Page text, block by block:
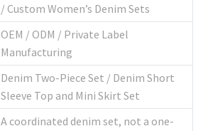
/ Custom Women’s Denim Sets
OEM / ODM / Private Label
Manufacturing
Denim Two-Piece Set / Denim Short
Sleeve Top and Mini Skirt Set
A coordinated denim set, not a one-